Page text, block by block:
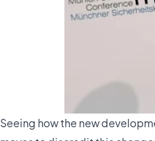
Seeing how the new